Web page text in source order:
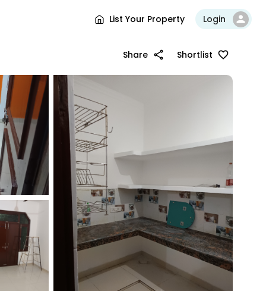
List Your Property Login
Share Shortlist